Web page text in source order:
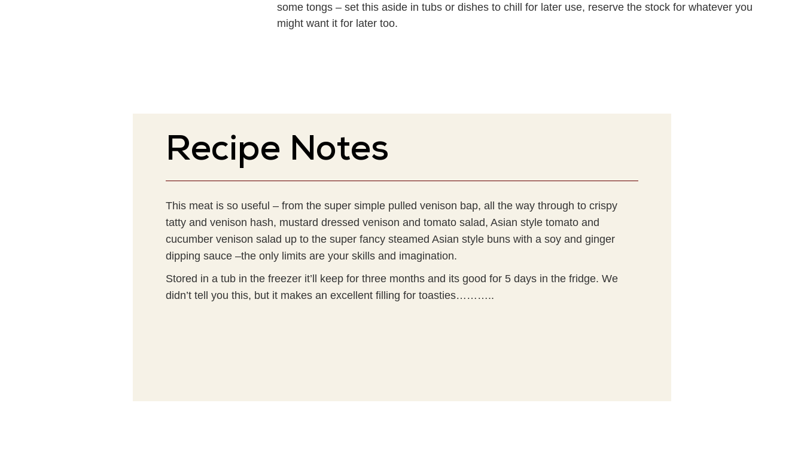
some tongs – set this aside in tubs or dishes to chill for later use, reserve the stock for whatever you
might want it for later too.
Recipe Notes
This meat is so useful – from the super simple pulled venison bap, all the way through to crispy
tatty and venison hash, mustard dressed venison and tomato salad, Asian style tomato and
cucumber venison salad up to the super fancy steamed Asian style buns with a soy and ginger
dipping sauce –the only limits are your skills and imagination.
Stored in a tub in the freezer it’ll keep for three months and its good for 5 days in the fridge. We
didn’t tell you this, but it makes an excellent filling for toasties………..